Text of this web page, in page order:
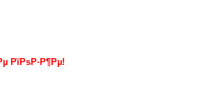
РїРѕР·Р¶Рµ!